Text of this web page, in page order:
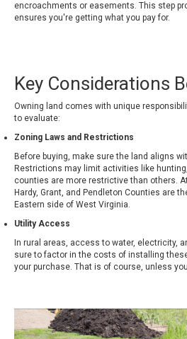
encroachments or easements. This step
ensures you're getting what you pay for.
Key Considerations
Owning land comes with unique
to evaluate:
Zoning Laws and Restrictions
Before buying, make sure the land aligns
Restrictions may limit activities like
counties are more restrictive than others.
Hardy, Grant, and Pendleton Counties are
Eastern side of West Virginia.
Utility Access
In rural areas, access to water, electricity,
sure to factor in the costs of installing
your purchase. That is of course, unless